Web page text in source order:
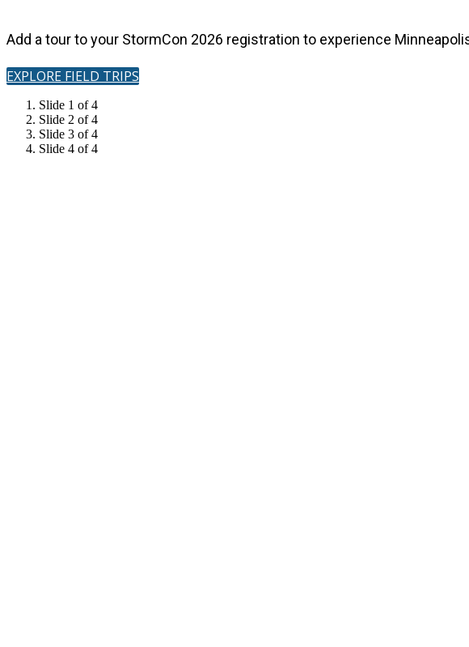
Add a tour to your StormCon 2026 registration to experience
EXPLORE FIELD TRIPS
Slide 1 of 4
Slide 2 of 4
Slide 3 of 4
Slide 4 of 4